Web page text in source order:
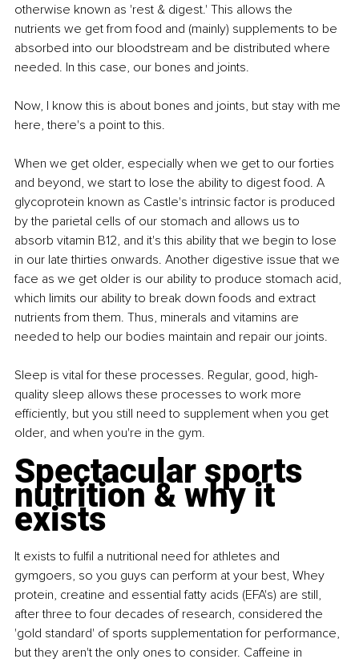
otherwise known as 'rest & digest.' This allows the
nutrients we get from food and (mainly) supplements to be
absorbed into our bloodstream and be distributed where
needed. In this case, our bones and joints.
Now, I know this is about bones and joints, but stay with me
here, there's a point to this.
When we get older, especially when we get to our forties
and beyond, we start to lose the ability to digest food. A
glycoprotein known as Castle's intrinsic factor is produced
by the parietal cells of our stomach and allows us to
absorb vitamin B12, and it's this ability that we begin to lose
in our late thirties onwards. Another digestive issue that we
face as we get older is our ability to produce stomach acid,
which limits our ability to break down foods and extract
nutrients from them. Thus, minerals and vitamins are
needed to help our bodies maintain and repair our joints.
Sleep is vital for these processes. Regular, good, high-
quality sleep allows these processes to work more
efficiently, but you still need to supplement when you get
older, and when you're in the gym.
Spectacular sports
nutrition & why it
exists
It exists to fulfil a nutritional need for athletes and
gymgoers, so you guys can perform at your best, Whey
protein, creatine and essential fatty acids (EFA's) are still,
after three to four decades of research, considered the
'gold standard' of sports supplementation for performance,
but they aren't the only ones to consider. Caffeine in